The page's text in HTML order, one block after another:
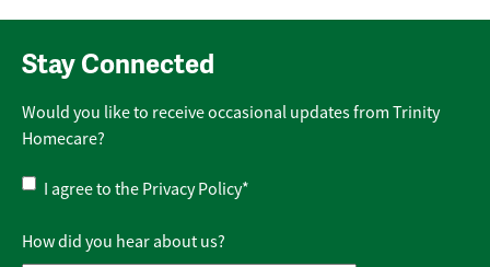
Stay Connected
Would you like to receive occasional updates from Trinity
Homecare?
Privacy
Policy*
I agree to the Privacy Policy*
How did you hear about us?